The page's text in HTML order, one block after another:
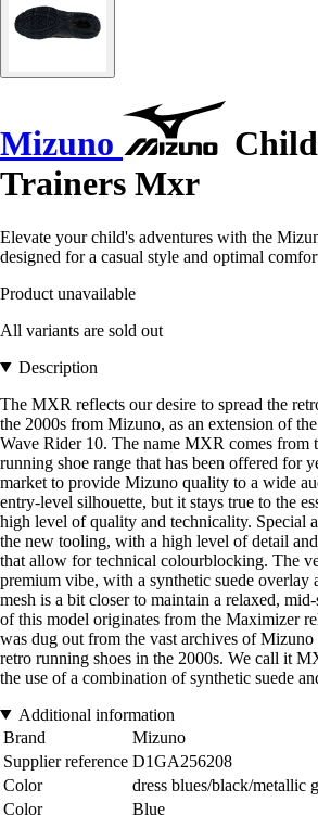
Mizuno
Trainers Mxr
Elevate your child's adventures with the
designed for a casual style and optimal
Product unavailable
All variants are sold out
Description
The MXR reflects our desire to spread the
the 2000s from Mizuno, as an extension of
Wave Rider 10. The name MXR comes from
running shoe range that has been offered for
market to provide Mizuno quality to a wide
entry-level silhouette, but it stays true to the
high level of quality and technicality. Special
the new tooling, with a high level of detail
that allow for technical colourblocking. The
premium vibe, with a synthetic suede overlay
mesh is a bit closer to maintain a relaxed,
of this model originates from the Maximizer
was dug out from the vast archives of
retro running shoes in the 2000s. We call it
the use of a combination of synthetic suede
Additional information
Brand
Mizuno
Supplier reference D1GA256208
Color
dress blues/black/metallic
Color
Blue